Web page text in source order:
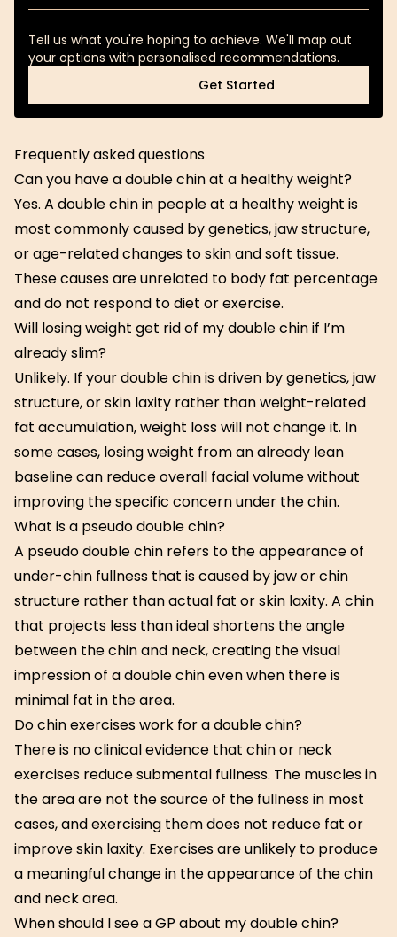
Tell us what you're hoping to achieve. We'll map out
your options with personalised recommendations.
Get Started
Get Started
Frequently asked questions
Can you have a double chin at a healthy weight?
Yes. A double chin in people at a healthy weight is
most commonly caused by genetics, jaw structure,
or age-related changes to skin and soft tissue.
These causes are unrelated to body fat percentage
and do not respond to diet or exercise.
Will losing weight get rid of my double chin if I’m
already slim?
Unlikely. If your double chin is driven by genetics, jaw
structure, or skin laxity rather than weight-related
fat accumulation, weight loss will not change it. In
some cases, losing weight from an already lean
baseline can reduce overall facial volume without
improving the specific concern under the chin.
What is a pseudo double chin?
A pseudo double chin refers to the appearance of
under-chin fullness that is caused by jaw or chin
structure rather than actual fat or skin laxity. A chin
that projects less than ideal shortens the angle
between the chin and neck, creating the visual
impression of a double chin even when there is
minimal fat in the area.
Do chin exercises work for a double chin?
There is no clinical evidence that chin or neck
exercises reduce submental fullness. The muscles in
the area are not the source of the fullness in most
cases, and exercising them does not reduce fat or
improve skin laxity. Exercises are unlikely to produce
a meaningful change in the appearance of the chin
and neck area.
When should I see a GP about my double chin?